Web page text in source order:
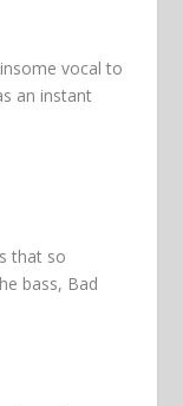
vocal to
an instant
that so
bass, Bad